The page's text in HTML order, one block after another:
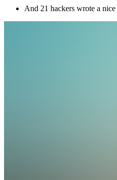
And 21 hackers wrote a nice